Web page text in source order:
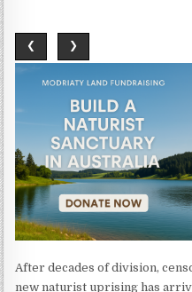
❮ ❯
After decades of division,
new naturist uprising has